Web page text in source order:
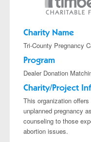
Charity Name
Tri-County Pregnancy
Program
Dealer Donation
Charity/Project
This organization
unplanned pregnancy
counseling to those
abortion issues.